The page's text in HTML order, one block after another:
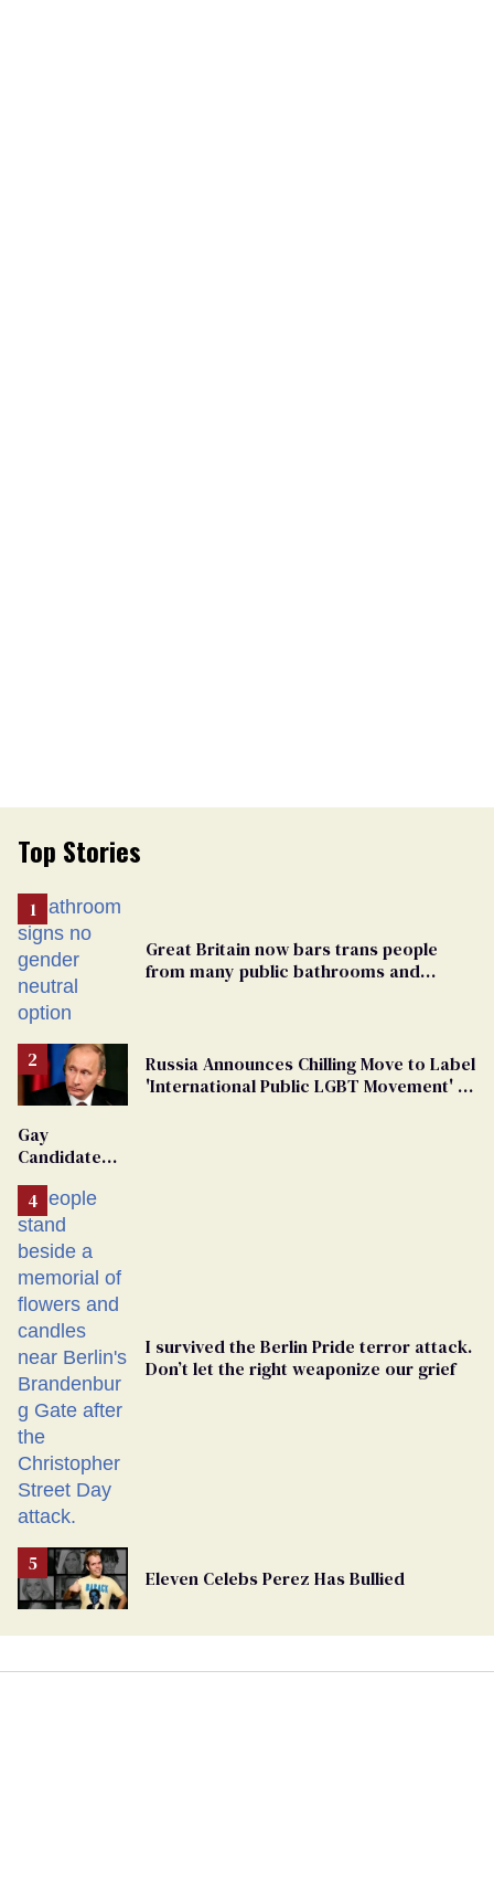
Top Stories
Great Britain now bars trans people
from many public bathrooms and
Russia Announces Chilling Move to Label
'International Public LGBT Movement' as
Gay
Candidate
From
Georgia
Ballot
I survived the Berlin Pride terror attack.
Don’t let the right weaponize our grief
Eleven Celebs Perez Has Bullied